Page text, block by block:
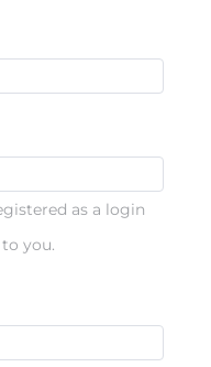
as a login
you.